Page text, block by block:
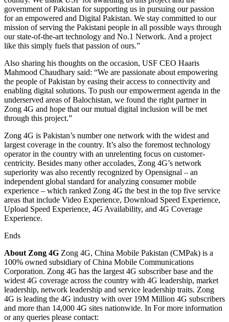
government of Pakistan for supporting us in pursuing our passion
for an empowered and Digital Pakistan. We stay committed to our
mission of serving the Pakistani people in all possible ways through
our state-of-the-art technology and No.1 Network. And a project
like this simply fuels that passion of ours.”
Also sharing his thoughts on the occasion, USF CEO Haaris
Mahmood Chaudhary said: “We are passionate about empowering
the people of Pakistan by easing their access to connectivity and
enabling digital solutions. To push our empowerment agenda in the
underserved areas of Balochistan, we found the right partner in
Zong 4G and hope that our mutual digital inclusion will be met
through this project.”
Zong 4G is Pakistan’s number one network with the widest and
largest coverage in the country. It’s also the foremost technology
operator in the country with an unrelenting focus on customer-
centricity. Besides many other accolades, Zong 4G’s network
superiority was also recently recognized by Opensignal – an
independent global standard for analyzing consumer mobile
experience – which ranked Zong 4G the best in the top five service
areas that include Video Experience, Download Speed Experience,
Upload Speed Experience, 4G Availability, and 4G Coverage
Experience.
Ends
About Zong 4G Zong 4G, China Mobile Pakistan (CMPak) is a
100% owned subsidiary of China Mobile Communications
Corporation. Zong 4G has the largest 4G subscriber base and the
widest 4G coverage across the country with 4G leadership, market
leadership, network leadership and service leadership traits. Zong
4G is leading the 4G industry with over 19M Million 4G subscribers
and more than 14,000 4G sites nationwide. In For more information
or any queries please contact: